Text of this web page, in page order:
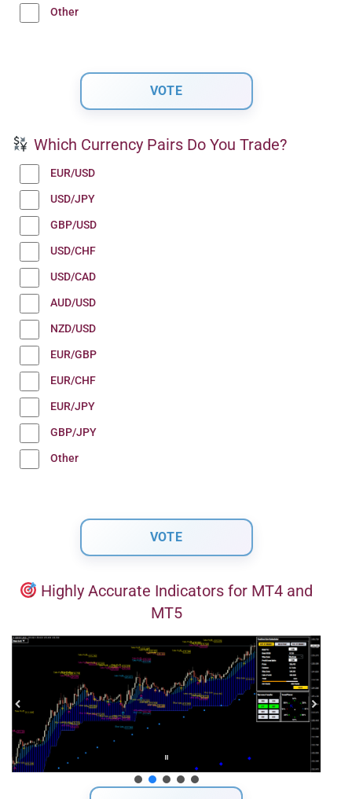
Other
Which Currency Pairs Do You Trade?
EUR/USD
USD/JPY
GBP/USD
USD/CHF
USD/CAD
AUD/USD
NZD/USD
EUR/GBP
EUR/CHF
EUR/JPY
GBP/JPY
Other
Highly Accurate Indicators for MT4 and
MT5